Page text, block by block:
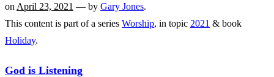
on April 23, 2021 — by Gary Jones.
This content is part of a series Worship, in topic 2021 & book
Holiday.
God is Listening